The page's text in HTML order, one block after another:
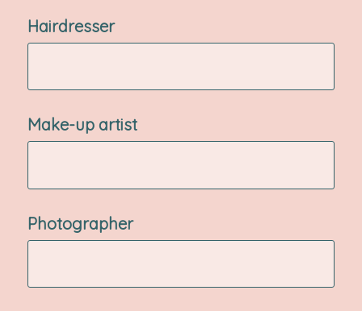
Hairdresser
Make-up artist
Photographer